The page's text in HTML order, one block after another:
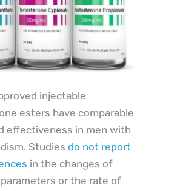
injectable
esters have comparable
effectiveness in men with
Studies do not report
in the changes of
or the rate of